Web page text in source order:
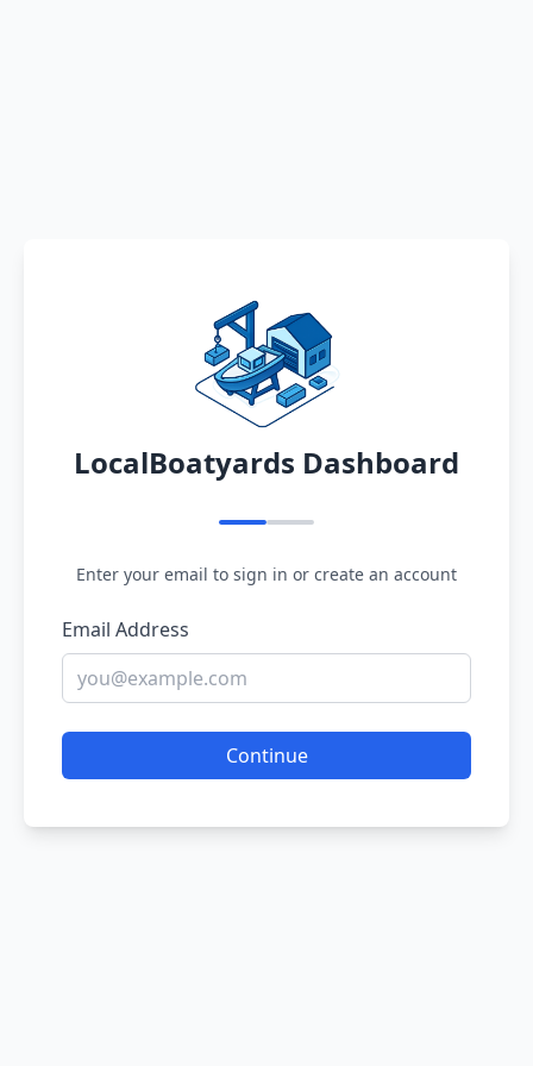
LocalBoatyards Dashboard
Enter your email to sign in or create an account
Email Address
Continue